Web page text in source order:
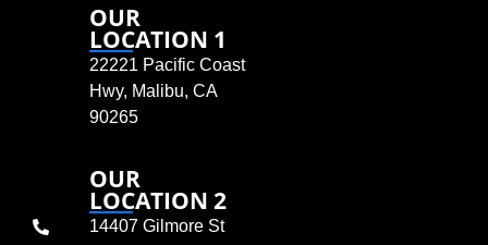
OUR
LOCATION 1
22221 Pacific Coast
Hwy, Malibu, CA
90265
OUR
LOCATION 2
14407 Gilmore St